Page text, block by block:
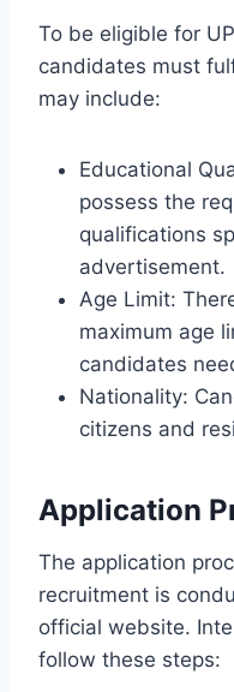
To be eligible for
candidates must
may include:
Educational
possess the
qualifications
advertisement.
Age Limit:
maximum age
candidates
Nationality:
citizens and
Application
The application
recruitment is
official website.
follow these steps: